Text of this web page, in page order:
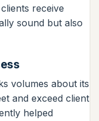
receive
sound but also
volumes about its
and exceed client
helped